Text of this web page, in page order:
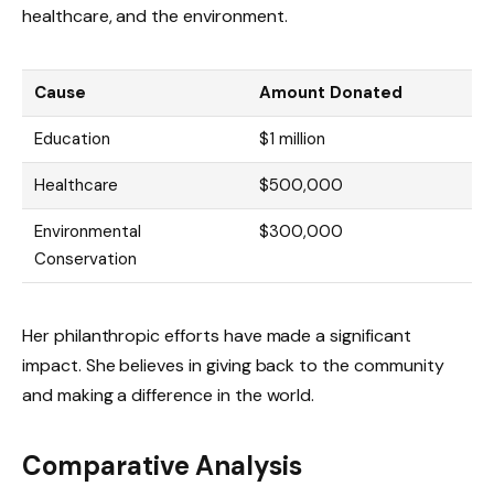
healthcare, and the environment.
Cause Amount Donated
Education $1 million
Healthcare $500,000
Environmental
Conservation
$300,000
Her philanthropic efforts have made a significant
impact. She believes in giving back to the community
and making a difference in the world.
Comparative Analysis